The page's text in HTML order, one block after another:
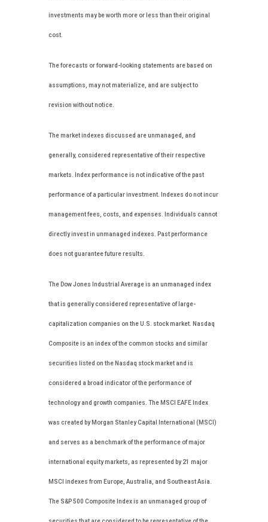
investments may be worth more or less than their original
cost.
The forecasts or forward-looking statements are based on
assumptions, may not materialize, and are subject to
revision without notice.
The market indexes discussed are unmanaged, and
generally, considered representative of their respective
markets. Index performance is not indicative of the past
performance of a particular investment. Indexes do not incur
management fees, costs, and expenses. Individuals cannot
directly invest in unmanaged indexes. Past performance
does not guarantee future results.
The Dow Jones Industrial Average is an unmanaged index
that is generally considered representative of large-
capitalization companies on the U.S. stock market. Nasdaq
Composite is an index of the common stocks and similar
securities listed on the Nasdaq stock market and is
considered a broad indicator of the performance of
technology and growth companies. The MSCI EAFE Index
was created by Morgan Stanley Capital International (MSCI)
and serves as a benchmark of the performance of major
international equity markets, as represented by 21 major
MSCI indexes from Europe, Australia, and Southeast Asia.
The S&P 500 Composite Index is an unmanaged group of